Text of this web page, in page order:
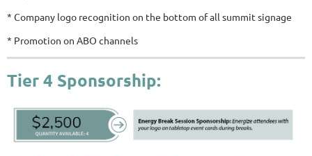
* Company logo recognition on the bottom of all summit signage
* Promotion on ABO channels
Tier 4 Sponsorship: